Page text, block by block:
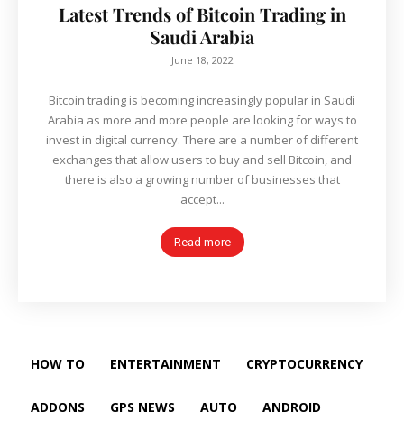
Latest Trends of Bitcoin Trading in
Saudi Arabia
June 18, 2022
Bitcoin trading is becoming increasingly popular in Saudi
Arabia as more and more people are looking for ways to
invest in digital currency. There are a number of different
exchanges that allow users to buy and sell Bitcoin, and
there is also a growing number of businesses that
accept...
Read more
HOW TO ENTERTAINMENT CRYPTOCURRENCY
ADDONS GPS NEWS AUTO ANDROID